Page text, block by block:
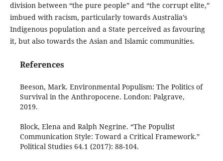
division between “the pure people” and “the corrupt elite,”
imbued with racism, particularly towards Australia’s
Indigenous population and a State perceived as favouring
it, but also towards the Asian and Islamic communities.
References
Beeson, Mark. Environmental Populism: The Politics of
Survival in the Anthropocene. London: Palgrave,
2019.
Block, Elena and Ralph Negrine. “The Populist
Communication Style: Toward a Critical Framework.”
Political Studies 64.1 (2017): 88-104.